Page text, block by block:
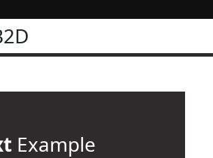
Example